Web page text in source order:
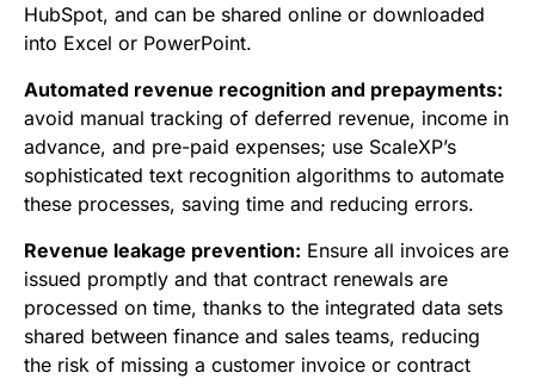
HubSpot, and can be shared online or downloaded
into Excel or PowerPoint.
Automated revenue recognition and prepayments:
avoid manual tracking of deferred revenue, income in
advance, and pre-paid expenses; use ScaleXP’s
sophisticated text recognition algorithms to automate
these processes, saving time and reducing errors.
Revenue leakage prevention: Ensure all invoices are
issued promptly and that contract renewals are
processed on time, thanks to the integrated data sets
shared between finance and sales teams, reducing
the risk of missing a customer invoice or contract